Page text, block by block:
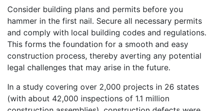
Consider building plans and permits before you
hammer in the first nail. Secure all necessary permits
and comply with local building codes and regulations.
This forms the foundation for a smooth and easy
construction process, thereby averting any potential
legal challenges that may arise in the future.
In a study covering over 2,000 projects in 26 states
(with about 42,000 inspections of 1.1 million